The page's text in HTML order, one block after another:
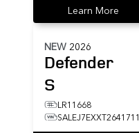
Learn More
NEW 2026
Defender
S
LR11668
SALEJ7EXXT2641711